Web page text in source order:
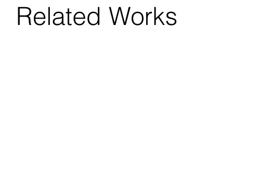
Related Works